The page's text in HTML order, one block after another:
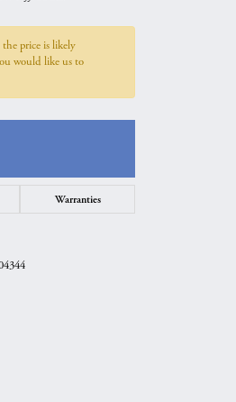
price is likely
would like us to
Warranties